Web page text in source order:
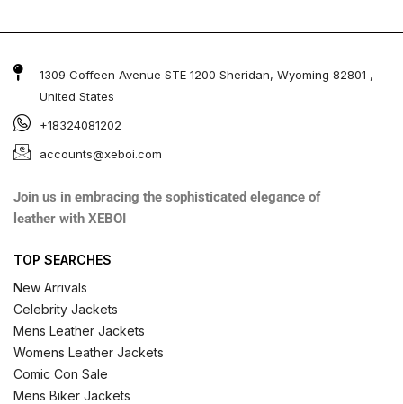
1309 Coffeen Avenue STE 1200 Sheridan, Wyoming 82801 ,
United States
+18324081202
accounts@xeboi.com
Join us in embracing the sophisticated elegance of
leather with XEBOI
TOP SEARCHES
New Arrivals
Celebrity Jackets
Mens Leather Jackets
Womens Leather Jackets
Comic Con Sale
Mens Biker Jackets